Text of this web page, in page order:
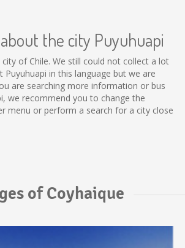
the city Puyuhuapi
city of Chile. We still could not collect a lot
in this language but we are
are searching more information or bus
we recommend you to change the
menu or perform a search for a city close
of Coyhaique